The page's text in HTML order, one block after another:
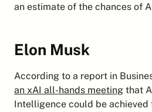
an estimate of the chances of
Elon Musk
According to a report in
an xAI all-hands meeting that
Intelligence could be achieved